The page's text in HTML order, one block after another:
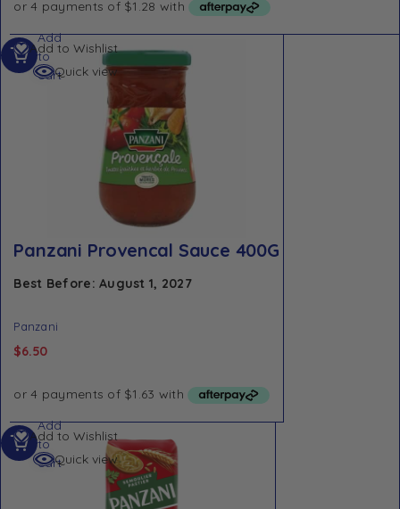
Add to Wishlist
Quick view
Panzani Provencal Sauce 400G
Best Before: August 1, 2027
Panzani
$6.50
Add
to
cart
Add to Wishlist
Quick view
Add
to
cart